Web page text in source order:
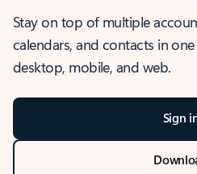
Stay on top of multiple
calendars, and contacts in
desktop, mobile, and web.
Sign